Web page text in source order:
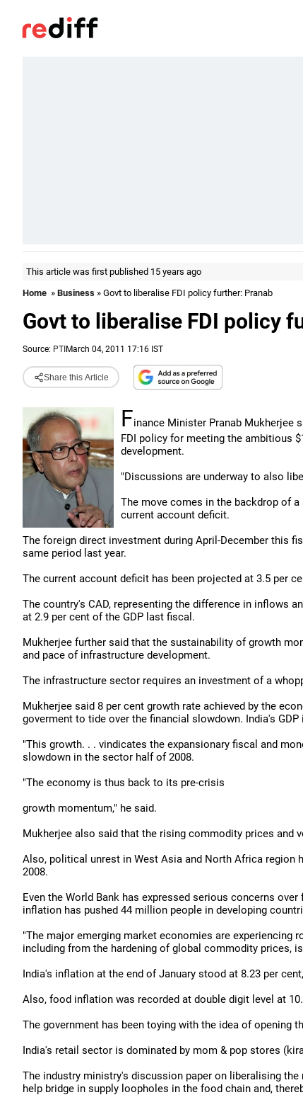
This article was first published 15 years ago
Home » Business » Govt to liberalise FDI policy further: Pranab
Govt to liberalise FDI policy
Source: PTI March 04, 2011 17:16 IST
Share this Article
Finance Minister Pranab Mukherjee
FDI policy for meeting the ambitious
development.
"Discussions are underway to also
The move comes in the backdrop of
current account deficit.
The foreign direct investment during April-December this
same period last year.
The current account deficit has been projected at 3.5 per
The country's CAD, representing the difference in inflows
at 2.9 per cent of the GDP last fiscal.
Mukherjee further said that the sustainability of growth
and pace of infrastructure development.
The infrastructure sector requires an investment of a
Mukherjee said 8 per cent growth rate achieved by the
goverment to tide over the financial slowdown. India's
"This growth. . . vindicates the expansionary fiscal and
slowdown in the sector half of 2008.
"The economy is thus back to its pre-crisis
growth momentum," he said.
Mukherjee also said that the rising commodity prices and
Also, political unrest in West Asia and North Africa region
2008.
Even the World Bank has expressed serious concerns
inflation has pushed 44 million people in developing
"The major emerging market economies are
including from the hardening of global commodity prices,
India's inflation at the end of January stood at 8.23 per
Also, food inflation was recorded at double digit level at
The government has been toying with the idea of opening
India's retail sector is dominated by mom & pop stores
The industry ministry's discussion paper on liberalising
help bridge in supply loopholes in the food chain and,